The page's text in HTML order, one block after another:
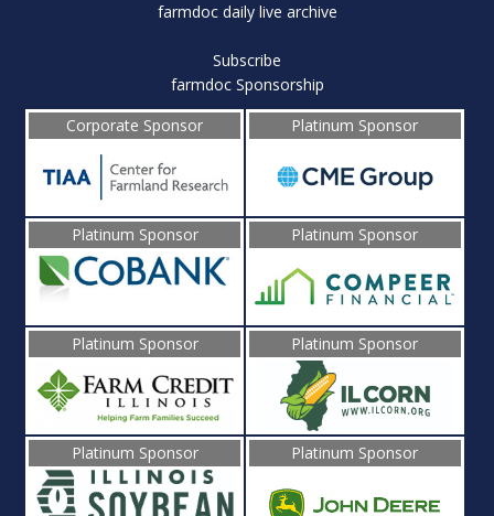
farmdoc daily live archive
Subscribe
farmdoc Sponsorship
Corporate Sponsor
Platinum Sponsor
Platinum Sponsor Platinum Sponsor
Platinum Sponsor Platinum Sponsor
Platinum Sponsor Platinum Sponsor